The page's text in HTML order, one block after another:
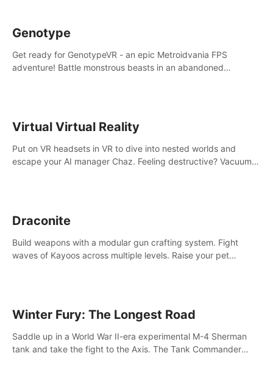
Genotype
Get ready for GenotypeVR - an epic Metroidvania FPS
adventure! Battle monstrous beasts in an abandoned
weapons, and unravel the dark secrets within. Dive in now!
Virtual Virtual Reality
Put on VR headsets in VR to dive into nested worlds and
escape your AI manager Chaz. Feeling destructive? Vacuum
Draconite
Build weapons with a modular gun crafting system. Fight
waves of Kayoos across multiple levels. Raise your pet
Winter Fury: The Longest Road
Saddle up in a World War II-era experimental M-4 Sherman
tank and take the fight to the Axis. The Tank Commander